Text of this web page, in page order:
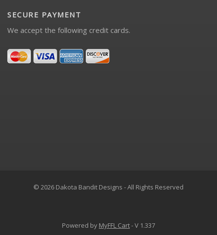
SECURE PAYMENT
We accept the following credit cards.
© 2026 Dakota Bandit Designs - All Rights Reserved
Powered by MyFFL Cart- V 1.337